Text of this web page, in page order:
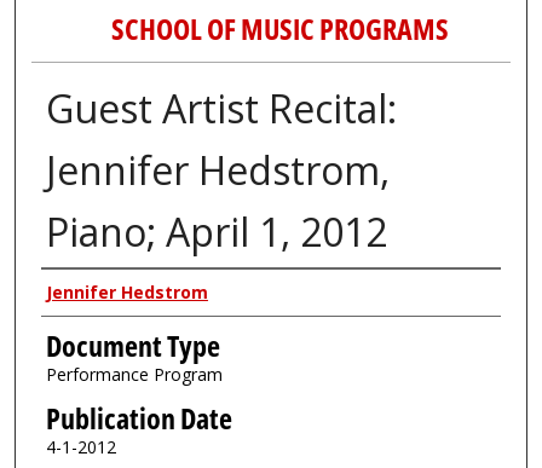
SCHOOL OF MUSIC PROGRAMS
Guest Artist Recital:
Jennifer Hedstrom,
Piano; April 1, 2012
Authors
Jennifer Hedstrom
Document Type
Performance Program
Publication Date
4-1-2012